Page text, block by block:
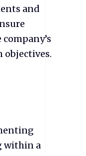
and
objectives.
within a